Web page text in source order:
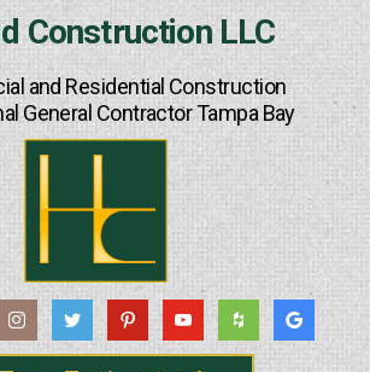
Construction LLC
and Residential Construction
General Contractor Tampa Bay